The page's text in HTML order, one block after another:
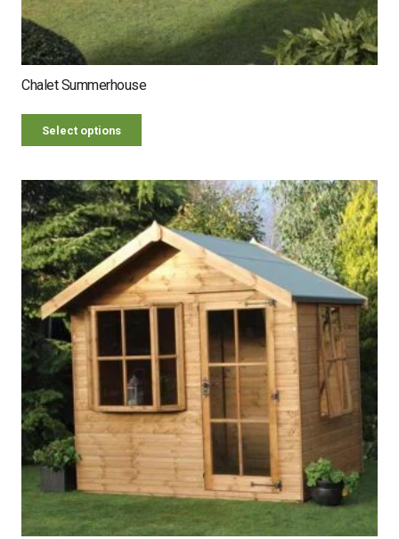
Chalet Summerhouse
Select options